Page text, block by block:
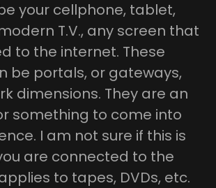
your cellphone, tablet,
T.V., any screen that
to the internet. These
be portals, or gateways,
dimensions. They are an
something to come into
I am not sure if this is
are connected to the
to tapes, DVDs, etc.